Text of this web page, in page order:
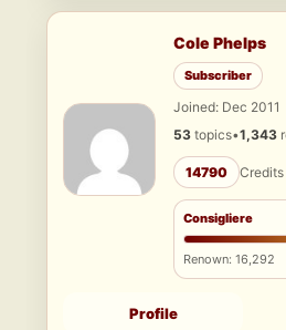
Cole Phelps
Subscriber
Joined: Dec 2011
53 topics•1,343
14790 Credits
Consigliere
Renown: 16,292
Profile